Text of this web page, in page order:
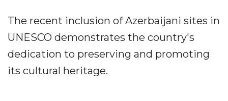
The recent inclusion of Azerbaijani sites in
UNESCO demonstrates the country's
dedication to preserving and promoting
its cultural heritage.